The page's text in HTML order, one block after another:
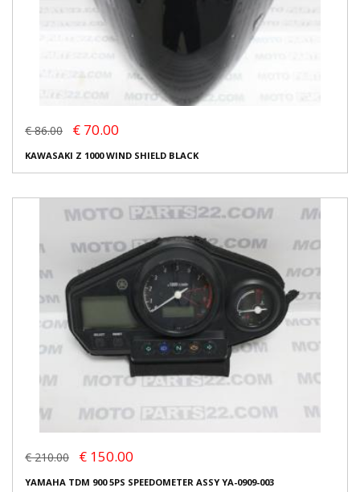
€ 86.00 € 70.00
KAWASAKI Z 1000 WIND SHIELD BLACK
€ 210.00 € 150.00
YAMAHA TDM 900 5PS SPEEDOMETER ASSY YA-0909-003